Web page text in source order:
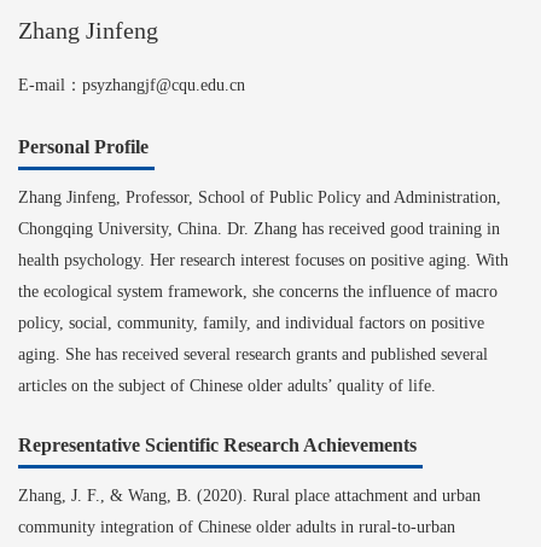
Zhang Jinfeng
E-mail：psyzhangjf@cqu.edu.cn
Personal Profile
Zhang Jinfeng, Professor, School of Public Policy and Administration,
Chongqing University, China. Dr. Zhang has received good training in
health psychology. Her research interest focuses on positive aging. With
the ecological system framework, she concerns the influence of macro
policy, social, community, family, and individual factors on positive
aging. She has received several research grants and published several
articles on the subject of Chinese older adults’ quality of life.
Representative Scientific Research Achievements
Zhang J. F. & Wang B (2020). Rural place attachment and urban
community integration of Chinese older adults in rural-to-urban